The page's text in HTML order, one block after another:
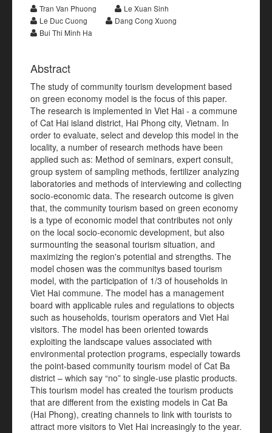
Tran Van Phuong
Le Xuan Sinh
Le Duc Cuong
Dang Cong Xuong
Bui Thi Minh Ha
Abstract
The study of community tourism development based
on green economy model is the focus of this paper.
The research is implemented in Viet Hai - a commune
of Cat Hai island district, Hai Phong city, Vietnam. In
order to evaluate, select and develop this model in the
locality, a number of research methods have been
applied such as: Method of seminars, expert consult,
group system of sampling methods, fertilizer analyzing
laboratories and methods of interviewing and collecting
socio-economic data. The research outcome is given
that, the community tourism based on green economy
is a type of economic model that contributes not only
on the local socio-economic development, but also
surmounting the seasonal tourism situation, and
maximizing the region's potential and strengths. The
model chosen was the communitys based tourism
model, with the participation of 1/3 of households in
Viet Hai commune. The model has a management
board with applicable rules and regulations to objects
such as households, tourism operators and Viet Hai
visitors. The model has been oriented towards
exploiting the landscape values associated with
environmental protection programs, especially towards
the point-based community tourism model of Cat Ba
district – which say “no” to single-use plastic products.
This tourism model has created the tourism products
that are different from the existing models in Cat Ba
(Hai Phong), creating channels to link with tourists to
attract more visitors to Viet Hai increasingly to the year.